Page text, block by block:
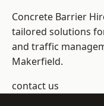
Concrete Barrier
tailored solutions
and traffic
Makerfield.
contact us